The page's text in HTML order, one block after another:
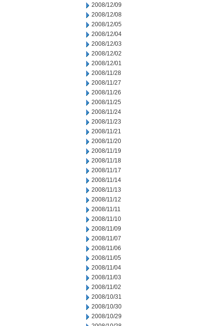
2008/12/09
2008/12/08
2008/12/05
2008/12/04
2008/12/03
2008/12/02
2008/12/01
2008/11/28
2008/11/27
2008/11/26
2008/11/25
2008/11/24
2008/11/23
2008/11/21
2008/11/20
2008/11/19
2008/11/18
2008/11/17
2008/11/14
2008/11/13
2008/11/12
2008/11/11
2008/11/10
2008/11/09
2008/11/07
2008/11/06
2008/11/05
2008/11/04
2008/11/03
2008/11/02
2008/10/31
2008/10/30
2008/10/29